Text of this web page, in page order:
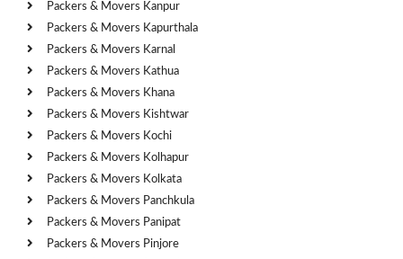
Packers & Movers Kanpur
Packers & Movers Kapurthala
Packers & Movers Karnal
Packers & Movers Kathua
Packers & Movers Khana
Packers & Movers Kishtwar
Packers & Movers Kochi
Packers & Movers Kolhapur
Packers & Movers Kolkata
Packers & Movers Panchkula
Packers & Movers Panipat
Packers & Movers Pinjore